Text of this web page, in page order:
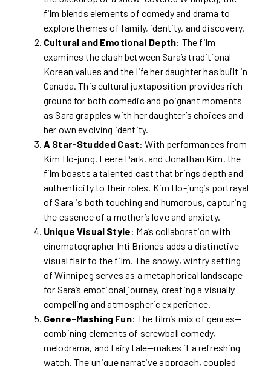
film blends elements of comedy and drama to
explore themes of family, identity, and discovery.
Cultural and Emotional Depth: The film
examines the clash between Sara’s traditional
Korean values and the life her daughter has built in
Canada. This cultural juxtaposition provides rich
ground for both comedic and poignant moments
as Sara grapples with her daughter’s choices and
her own evolving identity.
A Star-Studded Cast: With performances from
Kim Ho-jung, Leere Park, and Jonathan Kim, the
film boasts a talented cast that brings depth and
authenticity to their roles. Kim Ho-jung’s portrayal
of Sara is both touching and humorous, capturing
the essence of a mother’s love and anxiety.
Unique Visual Style: Ma’s collaboration with
cinematographer Inti Briones adds a distinctive
visual flair to the film. The snowy, wintry setting
of Winnipeg serves as a metaphorical landscape
for Sara’s emotional journey, creating a visually
compelling and atmospheric experience.
Genre-Mashing Fun: The film’s mix of genres—
combining elements of screwball comedy,
melodrama, and fairy tale—makes it a refreshing
watch. The unique narrative approach, coupled